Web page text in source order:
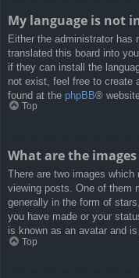
My language is not
Either the administrator has
translated this board into
if they can install the
not exist, feel free to create
found at the phpBB®
Top
What are the
There are two images which
viewing posts. One of them
generally in the form of
you have made or your
is known as an avatar and
Top